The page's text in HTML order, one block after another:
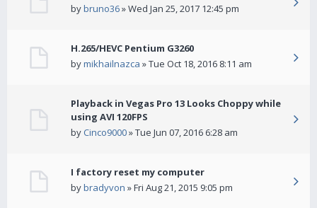
bybruno36» Wed Jan 25, 2017 12:45 pm
H.265/HEVC Pentium G3260
bymikhailnazca » Tue Oct 18, 2016 8:11 am
Playback in Vegas Pro 13 Looks Choppy while
using AVI 120FPS
by Cinco9000» Tue Jun 07, 2016 6:28 am
I factory reset my computer
bybradyvon » Fri Aug 21, 2015 9:05 pm